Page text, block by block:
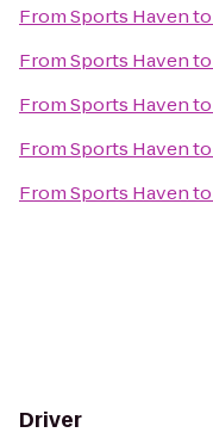
FromSports Havento
FromSports Havento
FromSports Havento
FromSports Havento
FromSports Havento
Driver